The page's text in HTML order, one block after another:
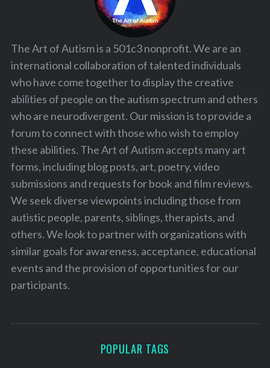
The Art of Autism is a 501c3 nonprofit. We are an
international collaboration of talented individuals
who have come together to display the creative
abilities of people on the autism spectrum and others
who are neurodivergent. Our mission is to provide a
forum to connect with those who wish to employ
these abilities. The Art of Autism accepts many art
forms, including blog posts, art, poetry, video
submissions and requests for book and film reviews.
We seek diverse viewpoints including those from
autistic people, parents, siblings, therapists, and
others. We look to partner with organizations with
similar goals for awareness, acceptance, educational
events and the provision of opportunities for our
participants.
POPULAR TAGS
S